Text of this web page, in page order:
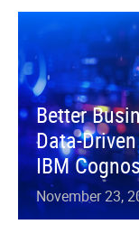
Better
Data-
IBM
November 23,